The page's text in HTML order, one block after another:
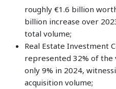
roughly €1.6 billion
billion increase over
total volume;
Real Estate Investment
represented 32% of the
only 9% in 2024,
acquisition volume;